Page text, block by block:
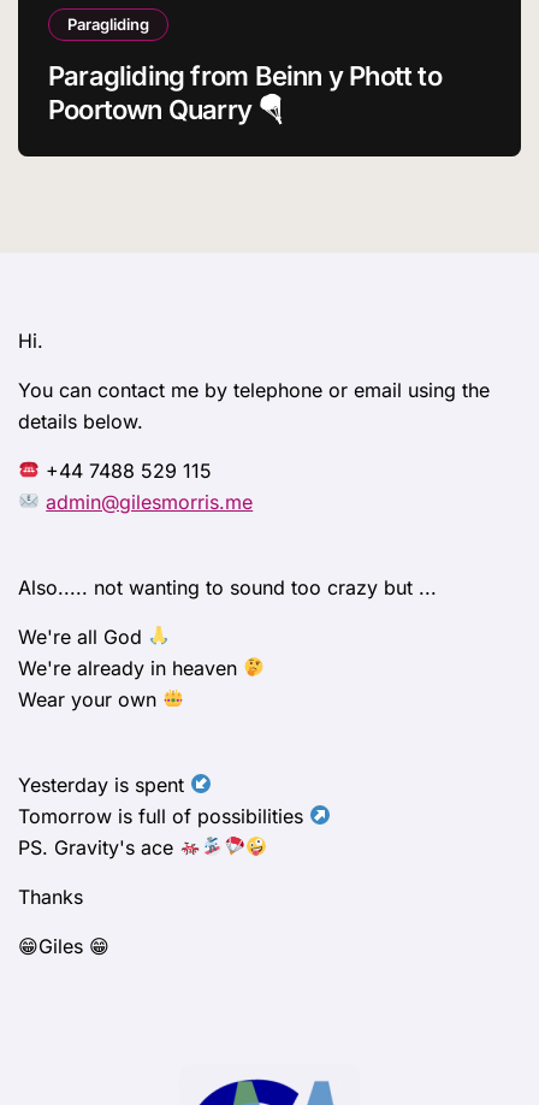
Paragliding
Paragliding from Beinn y Phott to
Poortown Quarry 🪂
Hi.
You can contact me by telephone or email using the
details below.
+44 7488 529 115
admin@gilesmorris.me
Also..... not wanting to sound too crazy but ...
We're all God
We're already in heaven
Wear your own
Yesterday is spent
Tomorrow is full of possibilities
PS. Gravity's ace
Thanks
😁Giles 😁